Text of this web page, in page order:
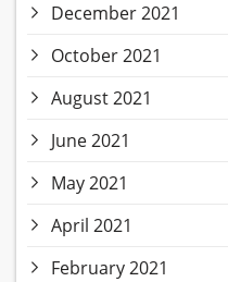
December 2021
October 2021
August 2021
June 2021
May 2021
April 2021
February 2021